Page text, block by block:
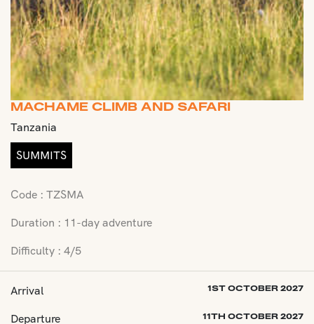
MACHAME CLIMB AND SAFARI
Tanzania
SUMMITS
Code : TZSMA
Duration : 11-day adventure
Difficulty : 4/5
Arrival 1ST OCTOBER 2027
Departure 11TH OCTOBER 2027